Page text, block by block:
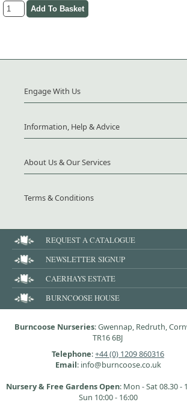
Engage With Us
Information, Help & Advice
About Us & Our Services
Terms & Conditions
REQUEST A CATALOGUE
NEWSLETTER SIGNUP
CAERHAYS ESTATE
BURNCOOSE HOUSE
Burncoose Nurseries: Gwennap, Redruth,
TR16 6BJ
Telephone:+44 (0) 1209 860316
Email: info@burncoose.co.uk
Nursery & Free Gardens Open: Mon - Sat 08.30 -
Sun 10:00 - 16:00